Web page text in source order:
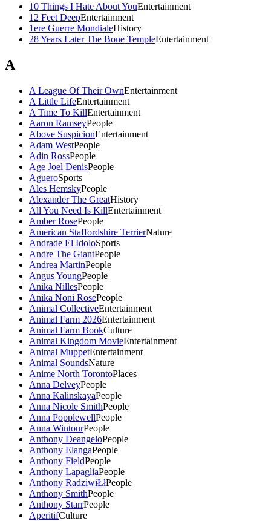
10 Things I Hate About YouEntertainment
12 Feet DeepEntertainment
1ere Guerre MondialeHistory
28 Years Later The Bone TempleEntertainment
A
A League Of Their OwnEntertainment
A Little LifeEntertainment
A Time To KillEntertainment
Aaron RamseyPeople
Above SuspicionEntertainment
Adam WestPeople
Adin RossPeople
Age Joel DenisPeople
AgueroSports
Ales HemskyPeople
Alexander The GreatHistory
All You Need Is KillEntertainment
Amber RosePeople
American Staffordshire TerrierNature
Andrade El IdoloSports
Andre The GiantPeople
Andrea MartinPeople
Angus YoungPeople
Anika NillesPeople
Anika Noni RosePeople
Animal CollectiveEntertainment
Animal Farm 2026Entertainment
Animal Farm BookCulture
Animal Kingdom MovieEntertainment
Animal MuppetEntertainment
Animal SoundsNature
Anime North TorontoPlaces
Anna DelveyPeople
Anna KalinskayaPeople
Anna Nicole SmithPeople
Anna PopplewellPeople
Anna WintourPeople
Anthony DeangeloPeople
Anthony ElangaPeople
Anthony FieldPeople
Anthony LapagliaPeople
Anthony RadziwiŁłPeople
Anthony SmithPeople
Anthony StarrPeople
AperitifCulture